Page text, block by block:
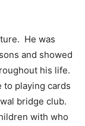
He was
and showed
his life.
to playing cards
bridge club.
with who